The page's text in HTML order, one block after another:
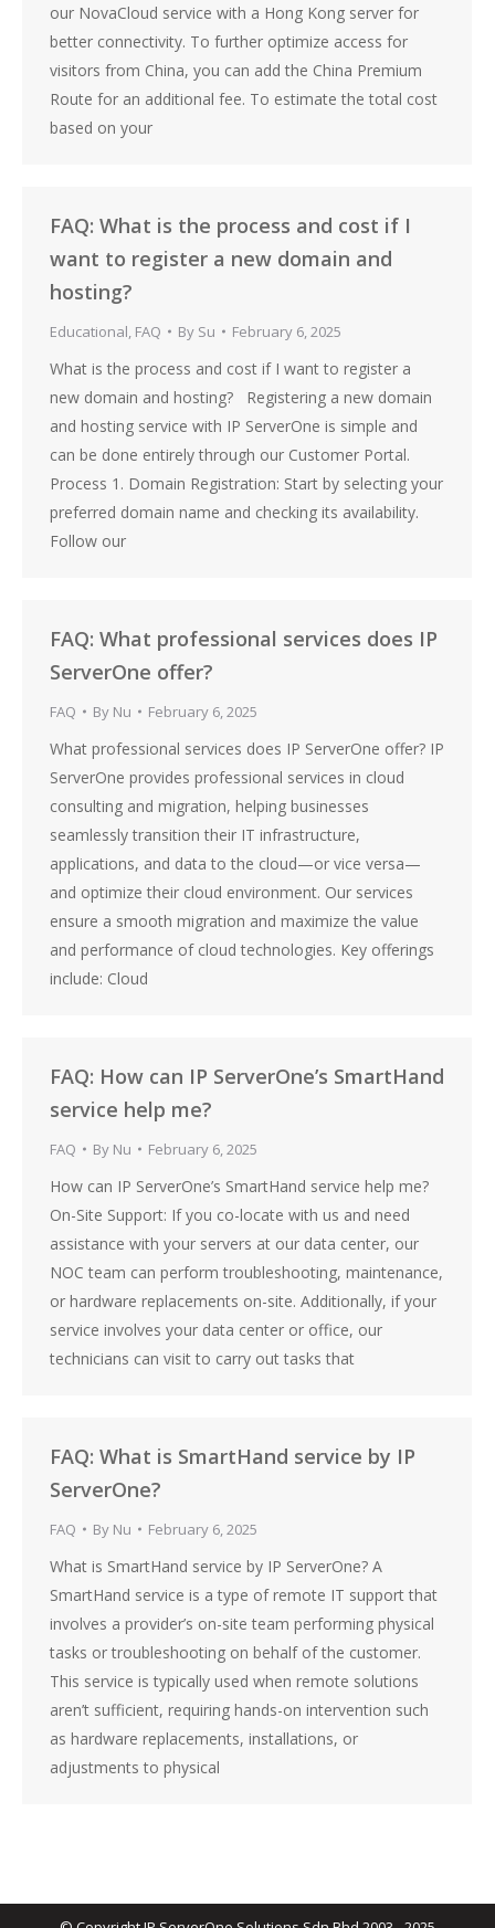
our NovaCloud service with a Hong Kong server for
better connectivity. To further optimize access for
visitors from China, you can add the China Premium
Route for an additional fee. To estimate the total cost
based on your
FAQ: What is the process and cost if I
want to register a new domain and
hosting?
Educational, FAQ By Su February 6, 2025
What is the process and cost if I want to register a
new domain and hosting? Registering a new domain
and hosting service with IP ServerOne is simple and
can be done entirely through our Customer Portal.
Process 1. Domain Registration: Start by selecting your
preferred domain name and checking its availability.
Follow our
FAQ: What professional services does IP
ServerOne offer?
FAQ By Nu February 6, 2025
What professional services does IP ServerOne offer? IP
ServerOne provides professional services in cloud
consulting and migration, helping businesses
seamlessly transition their IT infrastructure,
applications, and data to the cloud—or vice versa—
and optimize their cloud environment. Our services
ensure a smooth migration and maximize the value
and performance of cloud technologies. Key offerings
include: Cloud
FAQ: How can IP ServerOne’s SmartHand
service help me?
FAQ By Nu February 6, 2025
How can IP ServerOne’s SmartHand service help me?
On-Site Support: If you co-locate with us and need
assistance with your servers at our data center, our
NOC team can perform troubleshooting, maintenance,
or hardware replacements on-site. Additionally, if your
service involves your data center or office, our
technicians can visit to carry out tasks that
FAQ: What is SmartHand service by IP
ServerOne?
FAQ By Nu February 6, 2025
What is SmartHand service by IP ServerOne? A
SmartHand service is a type of remote IT support that
involves a provider’s on-site team performing physical
tasks or troubleshooting on behalf of the customer.
This service is typically used when remote solutions
aren’t sufficient, requiring hands-on intervention such
as hardware replacements, installations, or
adjustments to physical